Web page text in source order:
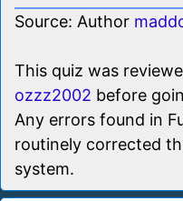
Source: Author
This quiz was
ozzz2002 before
Any errors found in
routinely corrected
system.